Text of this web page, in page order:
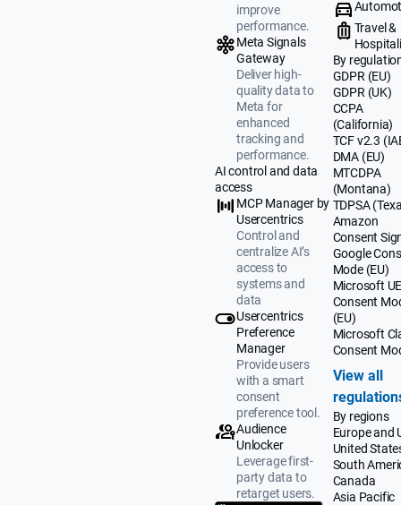
improve
performance.
Meta Signals
Gateway
Deliver high-
quality data to
Meta for
enhanced
tracking and
performance.
AI control and data
access
MCP Manager by
Usercentrics
Control and
centralize AI’s
access to
systems and
data
Usercentrics
Preference
Manager
Provide users
with a smart
consent
preference tool.
Audience
Unlocker
Leverage first-
party data to
retarget users.
Travel &
By
GDPR (EU)
GDPR (UK)
CCPA
(California)
TCF v2.3
DMA (EU)
MTCDPA
(Montana)
TDPSA
Amazon
Consent
Google
Mode (EU)
Microsoft
Consent
(EU)
Microsoft
Consent
View all
By regions
Europe and
United
South
Canada
Asia Pacific